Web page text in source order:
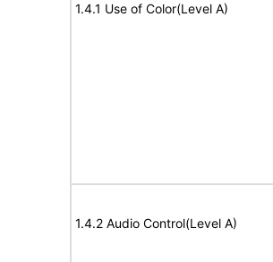
1.4.1 Use of Color(Level A)
1.4.2 Audio Control(Level A)